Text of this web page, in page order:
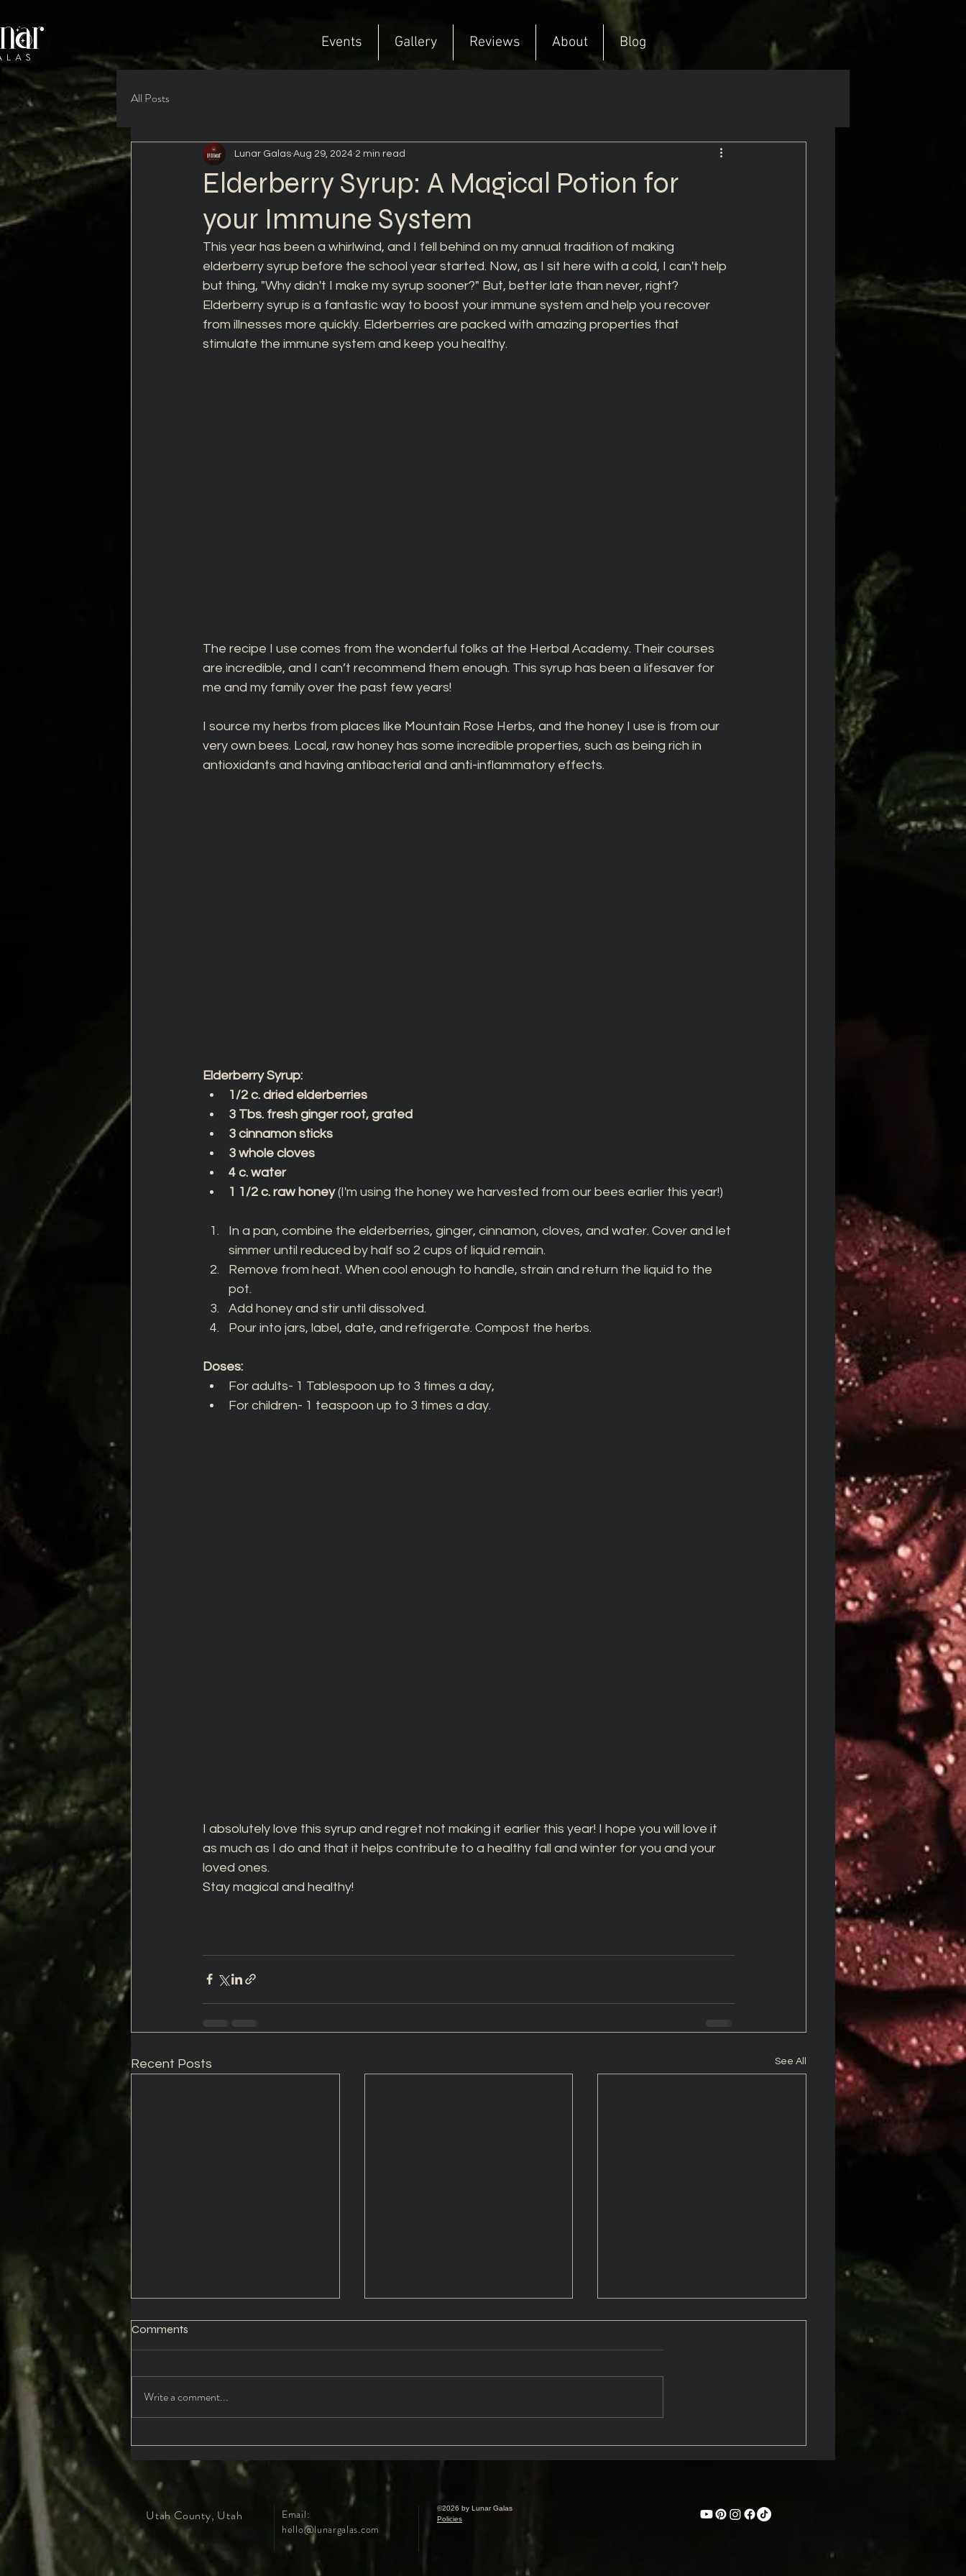
Events Gallery Reviews About Blog
All Posts
Elderberry Syrup: A Magical Potion for
your Immune System
Lunar Galas Aug 29, 2024 2 min read
This year has been a whirlwind, and I fell behind on my annual tradition of making
elderberry syrup before the school year started. Now, as I sit here with a cold, I can't help
but thing, "Why didn't I make my syrup sooner?" But, better late than never, right?
Elderberry syrup is a fantastic way to boost your immune system and help you recover
from illnesses more quickly. Elderberries are packed with amazing properties that
stimulate the immune system and keep you healthy.
The recipe I use comes from the wonderful folks at the Herbal Academy. Their courses
are incredible, and I can’t recommend them enough. This syrup has been a lifesaver for
me and my family over the past few years!
I source my herbs from places like Mountain Rose Herbs, and the honey I use is from our
very own bees. Local, raw honey has some incredible properties, such as being rich in
antioxidants and having antibacterial and anti-inflammatory effects.
Elderberry Syrup:
1/2 c. dried elderberries
3 Tbs. fresh ginger root, grated
3 cinnamon sticks
3 whole cloves
4 c. water
1 1/2 c. raw honey (I'm using the honey we harvested from our bees earlier this year!)
In a pan, combine the elderberries, ginger, cinnamon, cloves, and water. Cover and let
simmer until reduced by half so 2 cups of liquid remain.
Remove from heat. When cool enough to handle, strain and return the liquid to the
pot.
Add honey and stir until dissolved.
Pour into jars, label, date, and refrigerate. Compost the herbs.
Doses:
For adults- 1 Tablespoon up to 3 times a day,
For children- 1 teaspoon up to 3 times a day.
I absolutely love this syrup and regret not making it earlier this year! I hope you will love it
as much as I do and that it helps contribute to a healthy fall and winter for you and your
loved ones.
Stay magical and healthy!
Recent Posts See All
Comments
Write a comment...
Utah County, Utah
Email:
hello@lunargalas.com
©2026 by Lunar Galas
Policies